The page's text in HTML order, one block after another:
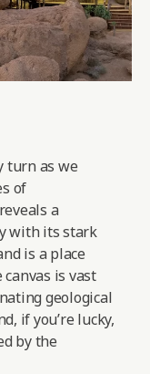
turn as we
of
a
with its stark
is a place
is vast
geological
if you’re lucky,
by the